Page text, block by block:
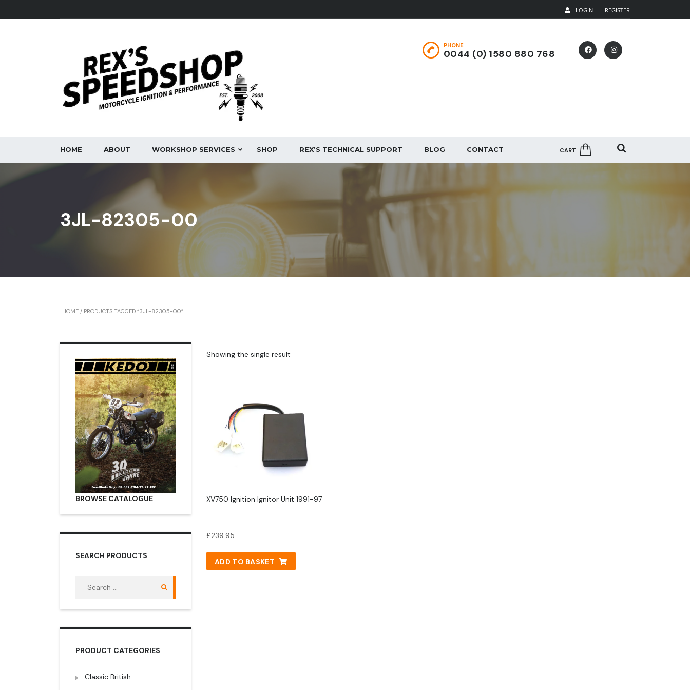
LOGIN REGISTER
PHONE
0044 (0) 1580 880 768
CART
HOME ABOUT WORKSHOP SERVICES SHOP REX’S TECHNICAL SUPPORT BLOG CONTACT
3JL-82305-00
HOME / PRODUCTS TAGGED “3JL-82305-00”
Showing the single result
XV750 Ignition Ignitor Unit 1991-97
£239.95
ADD TO BASKET
BROWSE CATALOGUE
SEARCH PRODUCTS
PRODUCT CATEGORIES
Classic British